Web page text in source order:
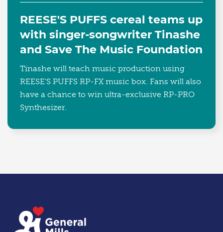
REESE'S PUFFS cereal teams up
with singer-songwriter Tinashe
and Save The Music Foundation
Tinashe will teach music production using
REESE’S PUFFS RP-FX music box. Fans will also
have a chance to win ultra-exclusive RP-PRO
Synthesizer.